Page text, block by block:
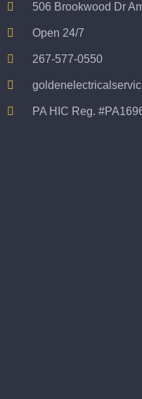
506 Brookwood Dr
Open 24/7
267-577-0550
PA HIC Reg.